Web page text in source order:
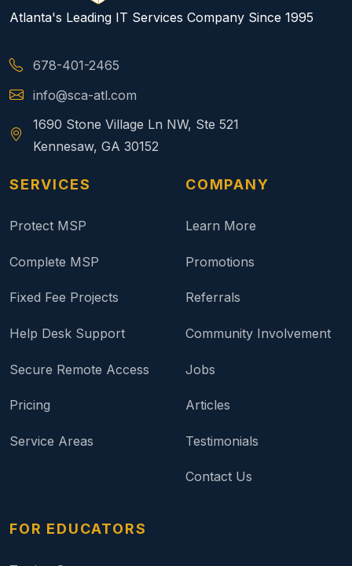
Atlanta's Leading IT Services Company Since 1995
678-401-2465
info@sca-atl.com
1690 Stone Village Ln NW, Ste 521
Kennesaw, GA 30152
SERVICES
Protect MSP
Complete MSP
Fixed Fee Projects
Help Desk Support
Secure Remote Access
Pricing
Service Areas
COMPANY
Learn More
Promotions
Referrals
Community Involvement
Jobs
Articles
Testimonials
Contact Us
FOR EDUCATORS